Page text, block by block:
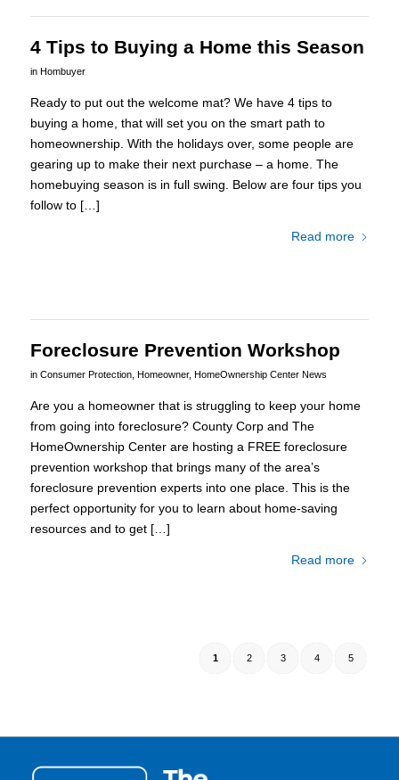
4 Tips to Buying a Home this Season
in Hombuyer
Ready to put out the welcome mat? We have 4 tips to
buying a home, that will set you on the smart path to
homeownership. With the holidays over, some people are
gearing up to make their next purchase – a home. The
homebuying season is in full swing. Below are four tips you
follow to […]
Read more
Foreclosure Prevention Workshop
in Consumer Protection, Homeowner, HomeOwnership Center News
Are you a homeowner that is struggling to keep your home
from going into foreclosure? County Corp and The
HomeOwnership Center are hosting a FREE foreclosure
prevention workshop that brings many of the area’s
foreclosure prevention experts into one place. This is the
perfect opportunity for you to learn about home-saving
resources and to get […]
Read more
1 2 3 4 5